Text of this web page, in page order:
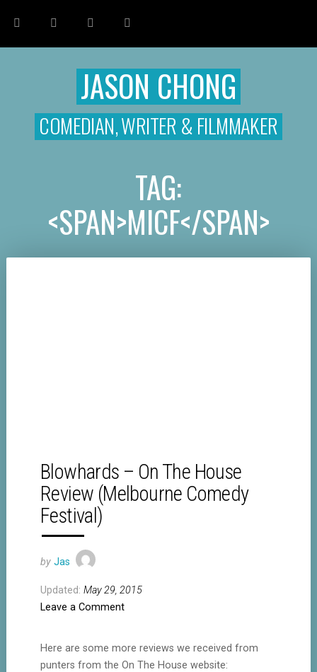
JASON CHONG
COMEDIAN, WRITER & FILMMAKER
TAG:
<SPAN>MICF</SPAN>
Blowhards – On The House
Review (Melbourne Comedy
Festival)
by Jas
Updated: May 29, 2015
Leave a Comment
Here are some more reviews we received from
punters from the On The House website: